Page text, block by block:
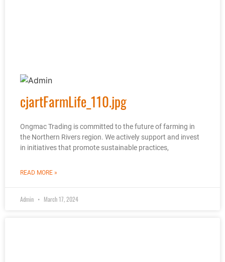
cjartFarmLife_110.jpg
Ongmac Trading is committed to the future of farming in
the Northern Rivers region. We actively support and invest
in initiatives that promote sustainable practices,
READ MORE »
Admin March 17, 2024